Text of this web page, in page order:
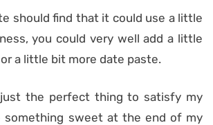
should find that it could use a little
you could very well add a little
a little bit more date paste.
the perfect thing to satisfy my
something sweet at the end of my